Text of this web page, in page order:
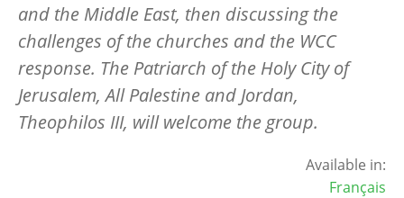
and the Middle East, then discussing the
challenges of the churches and the WCC
response. The Patriarch of the Holy City of
Jerusalem, All Palestine and Jordan,
Theophilos III, will welcome the group.
Available in:
Français